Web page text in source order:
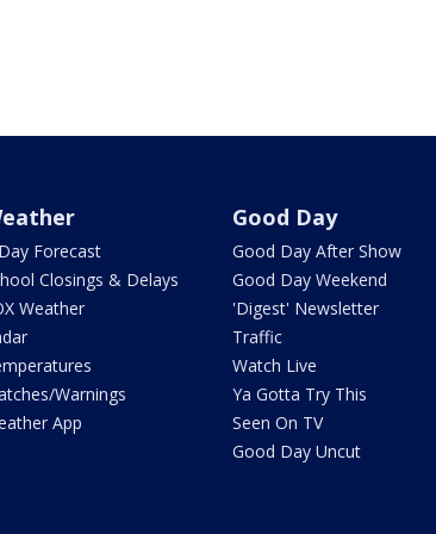
Forecast
Closings & Delays
Weather
Warnings
App
Good Day
Good Day After Show
Good Day Weekend
'Digest' Newsletter
Traffic
Watch Live
Ya Gotta Try This
Seen On TV
Good Day Uncut